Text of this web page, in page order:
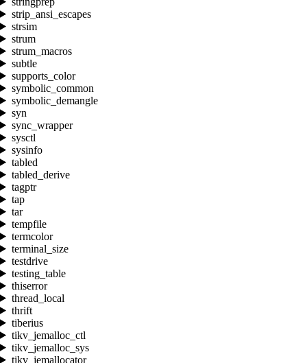
strip_ansi_escapes
strsim
strum
strum_macros
subtle
supports_color
symbolic_common
symbolic_demangle
syn
sync_wrapper
sysctl
sysinfo
tabled
tabled_derive
tagptr
tap
tar
tempfile
termcolor
terminal_size
testdrive
testing_table
thiserror
thread_local
thrift
tiberius
tikv_jemalloc_ctl
tikv_jemalloc_sys
tikv_jemallocator